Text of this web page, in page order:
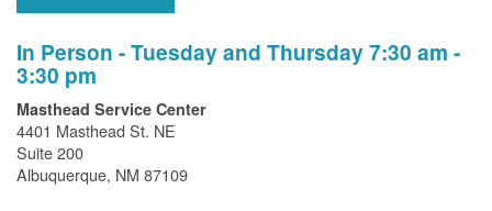
In Person - Tuesday and Thursday 7:30 am -
3:30 pm
Masthead Service Center
4401 Masthead St. NE
Suite 200
Albuquerque, NM 87109